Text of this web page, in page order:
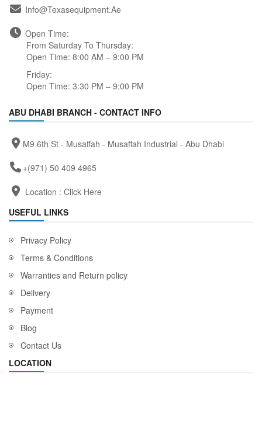
Info@texasequipment.ae
Open Time:
From Saturday To Thursday:
Open Time: 8:00 AM – 9:00 PM
Friday:
Open Time: 3:30 PM – 9:00 PM
ABU DHABI BRANCH - CONTACT INFO
M9 6th St - Musaffah - Musaffah Industrial - Abu Dhabi
+(971) 50 409 4965
Location : Click Here
USEFUL LINKS
Privacy Policy
Terms & Conditions
Warranties and Return policy
Delivery
Payment
Blog
Contact Us
LOCATION